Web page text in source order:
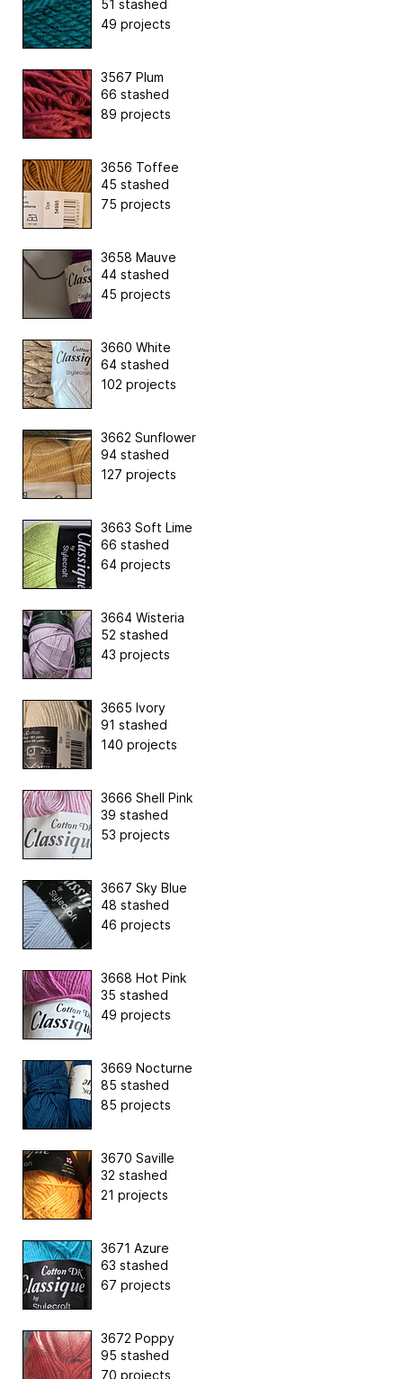
51 stashed
49 projects
3567 Plum
66 stashed
89 projects
3656 Toffee
45 stashed
75 projects
3658 Mauve
44 stashed
45 projects
3660 White
64 stashed
102 projects
3662 Sunflower
94 stashed
127 projects
3663 Soft Lime
66 stashed
64 projects
3664 Wisteria
52 stashed
43 projects
3665 Ivory
91 stashed
140 projects
3666 Shell Pink
39 stashed
53 projects
3667 Sky Blue
48 stashed
46 projects
3668 Hot Pink
35 stashed
49 projects
3669 Nocturne
85 stashed
85 projects
3670 Saville
32 stashed
21 projects
3671 Azure
63 stashed
67 projects
3672 Poppy
95 stashed
70 projects